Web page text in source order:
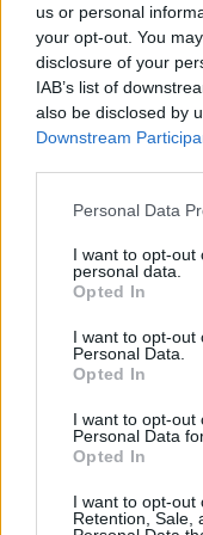
us or personal
your opt-out. You
disclosure of your
IAB’s list of
also be disclosed by
Downstream
Personal Data
I want to opt-out
personal data.
Opted In
I want to opt-out
Personal Data.
Opted In
I want to opt-out
Personal Data
Opted In
I want to opt-out
Retention, Sale,
The artist is
UK Official
Heart’, in
track uses